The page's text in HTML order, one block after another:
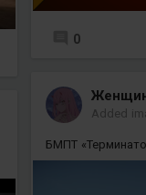
0
Added
БМПТ